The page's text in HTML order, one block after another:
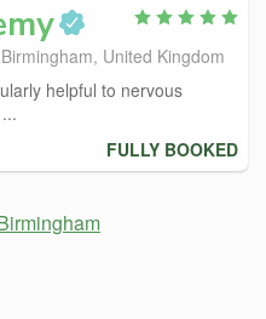
Birmingham, United Kingdom
helpful to nervous
FULLY BOOKED